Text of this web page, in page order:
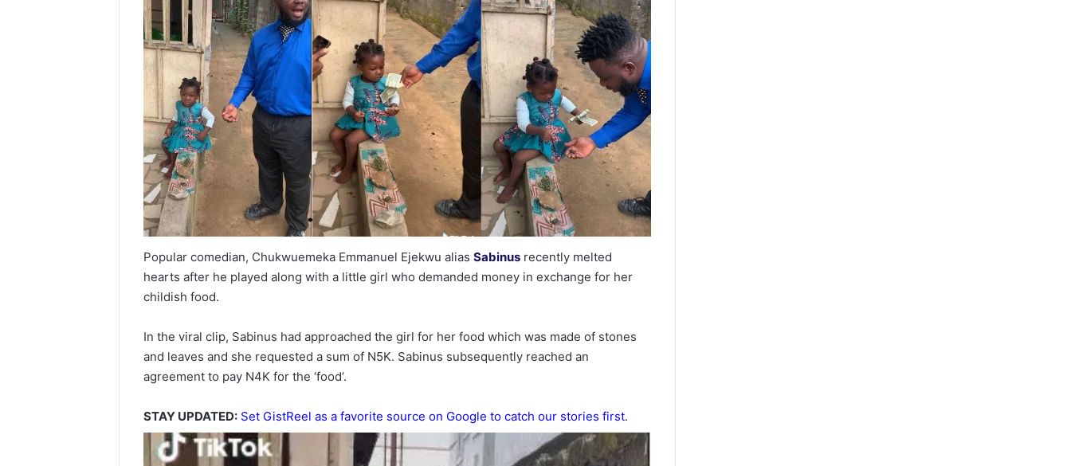
Popular comedian, Chukwuemeka Emmanuel Ejekwu aliasSabinus recently melted
hearts after he played along with a little girl who demanded money in exchange for her
childish food.
In the viral clip, Sabinus had approached the girl for her food which was made of stones
and leaves and she requested a sum of N5K. Sabinus subsequently reached an
agreement to pay N4K for the ‘food’.
STAY UPDATED: Set GistReel as a favorite source on Google to catch our stories first.